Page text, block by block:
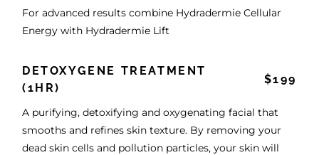
For advanced results combine Hydradermie Cellular
Energy with Hydradermie Lift
DETOXYGENE TREATMENT
(1HR)
$199
A purifying, detoxifying and oxygenating facial that
smooths and refines skin texture. By removing your
dead skin cells and pollution particles, your skin will